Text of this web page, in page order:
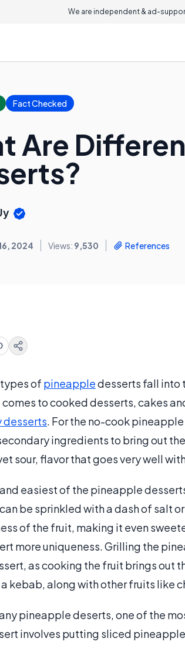
We are independent & ad-
Fact Checked
Are
2024 Views: 9,530 References
of pineappledesserts fall into
to cooked desserts, cakes
desserts. For the no-cook
ingredients to bring out
sour, flavor that goes very well
easiest of the pineapple
be sprinkled with a dash of salt
of the fruit, making it even
more uniqueness. Grilling the
as cooking the fruit brings out
kebab, along with other fruits like
pineapple deserts, one of the
involves putting sliced